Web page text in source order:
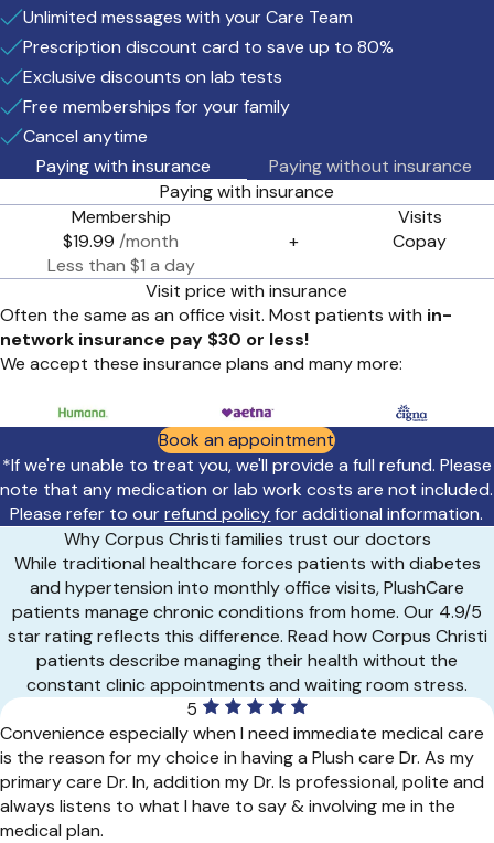
Unlimited messages with your Care Team
Prescription discount card to save up to 80%
Exclusive discounts on lab tests
Free memberships for your family
Cancel anytime
Paying with insurance
Paying with insurance
Membership
$19.99 /month
Less than $1 a day
+
Visits
Copay
Visit price with insurance
Often the same as an office visit. Most patients with in-
network insurance pay $30 or less!
We accept these insurance plans and many more:
Paying without insurance
Book an appointment
*If we're unable to treat you, we'll provide a full refund. Please
note that any medication or lab work costs are not included.
Please refer to ourrefund policyfor additional information.
Why Corpus Christi families trust our doctors
While traditional healthcare forces patients with diabetes
and hypertension into monthly office visits, PlushCare
patients manage chronic conditions from home. Our 4.9/5
star rating reflects this difference. Read how Corpus Christi
patients describe managing their health without the
constant clinic appointments and waiting room stress.
5
Convenience especially when I need immediate medical care
is the reason for my choice in having a Plush care Dr. As my
primary care Dr. In, addition my Dr. Is professional, polite and
always listens to what I have to say & involving me in the
medical plan.